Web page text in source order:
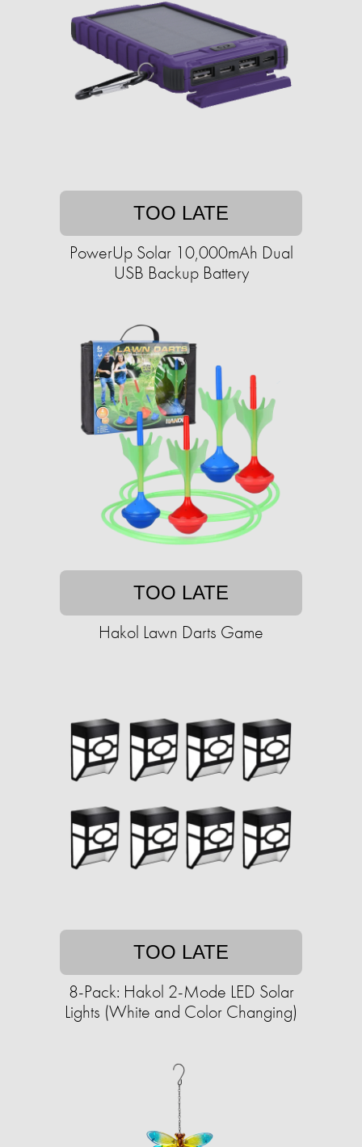
TOO LATE
PowerUp Solar 10,000mAh Dual
USB Backup Battery
TOO LATE
Hakol Lawn Darts Game
TOO LATE
8-Pack: Hakol 2-Mode LED Solar
Lights (White and Color Changing)